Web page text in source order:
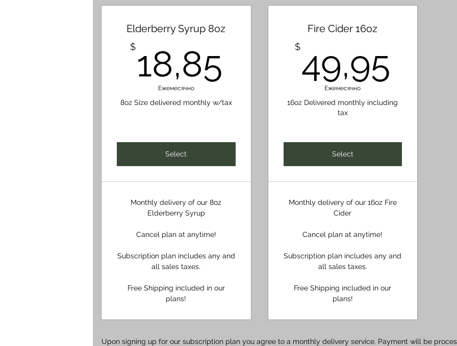
Elderberry Syrup 8oz
$ 18,85 18,85$
Ежемесячно
8oz Size delivered monthly w/tax
Select
Monthly delivery of our 8oz
Elderberry Syrup
Cancel plan at anytime!
Subscription plan includes any and
all sales taxes.
Free Shipping included in our
plans!
Fire Cider 16oz
$49,95
Ежемесячно
16oz Delivered monthly including
tax
Select
Monthly delivery of our 16oz Fire
Cider
Cancel plan at anytime!
Subscription plan includes any and
all sales taxes.
Free Shipping included in our
plans!
Upon signing up for our subscription plan you agree to a monthly delivery service. Payment will be